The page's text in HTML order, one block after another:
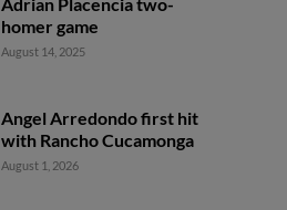
homer game
August 14, 2025
Angel Arredondo first hit
with Rancho Cucamonga
August 1, 2026